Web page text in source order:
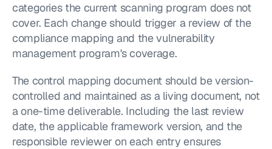
categories the current scanning program does not
cover. Each change should trigger a review of the
compliance mapping and the vulnerability
management program's coverage.
The control mapping document should be version-
controlled and maintained as a living document, not
a one-time deliverable. Including the last review
date, the applicable framework version, and the
responsible reviewer on each entry ensures